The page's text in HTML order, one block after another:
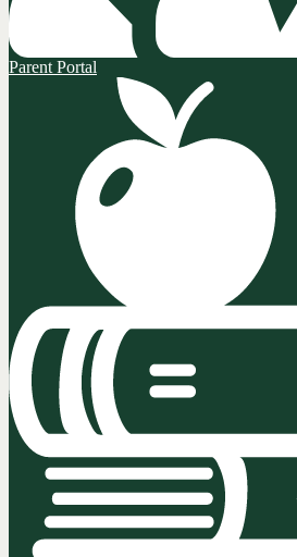
Parent Portal